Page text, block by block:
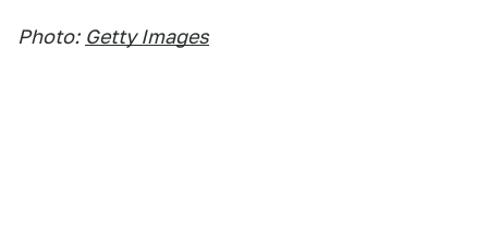
Photo: Getty Images